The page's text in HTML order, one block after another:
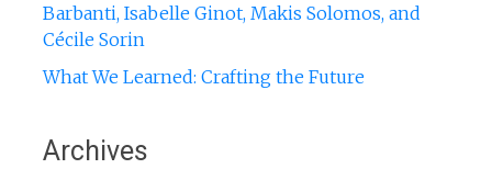
Barbanti, Isabelle Ginot, Makis Solomos, and
Cécile Sorin
What We Learned: Crafting the Future
Archives